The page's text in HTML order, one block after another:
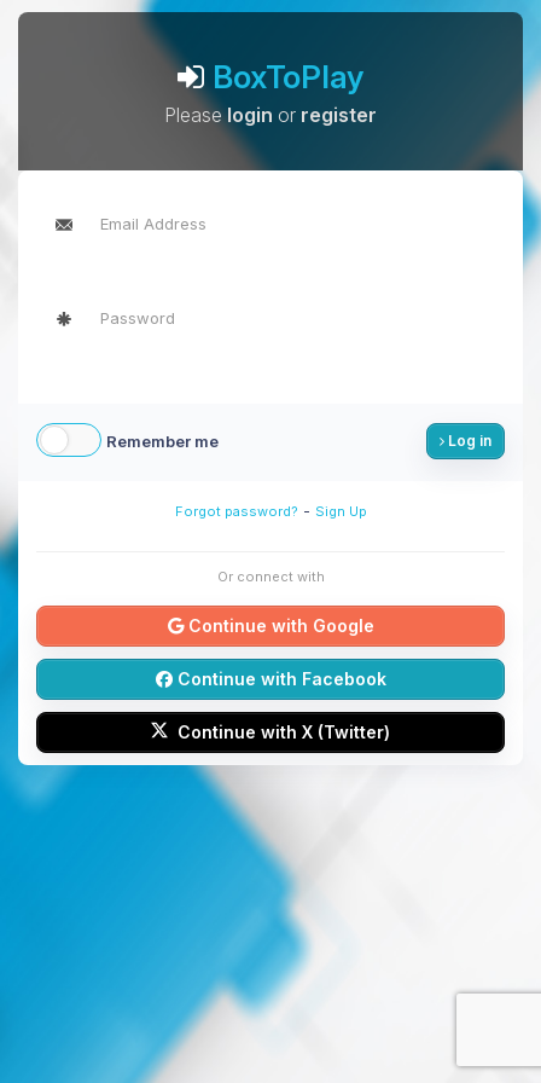
BoxToPlay
Pleaselogin or register
Remember me Log in
Forgot password? - Sign Up
Or connect with
Continue with Google
Continue with Facebook
Continue with X (Twitter)